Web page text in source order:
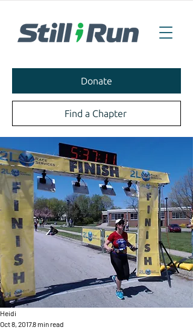
Donate
Find a Chapter
Heidi
Oct 8, 20178 min read